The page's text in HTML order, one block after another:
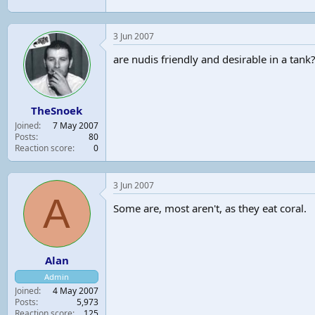
TheSnoek
Joined
7 May 2007
Posts
80
Reaction score
0
3 Jun 2007
are nudis friendly and desirable in a tank?
A
Alan
Admin
Joined
4 May 2007
Posts
5,973
3 Jun 2007
Some are, most aren't, as they eat coral.